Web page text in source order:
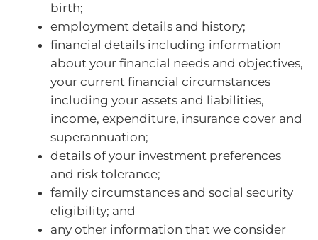
birth;
employment details and history;
financial details including information
about your financial needs and objectives,
your current financial circumstances
including your assets and liabilities,
income, expenditure, insurance cover and
superannuation;
details of your investment preferences
and risk tolerance;
family circumstances and social security
eligibility; and
any other information that we consider